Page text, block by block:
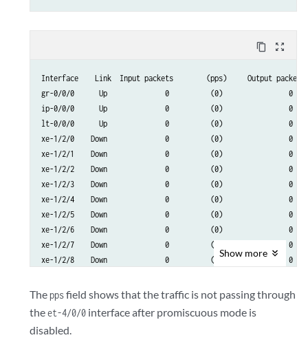
content_copy zoom_out_map
Interface    Link  Input packets        (pps)     Output
gr-0/0/0      Up              0          (0)                0
ip-0/0/0      Up              0          (0)                0
lt-0/0/0      Up              0          (0)                0
xe-1/2/0    Down              0          (0)                0
xe-1/2/1    Down              0          (0)                0
xe-1/2/2    Down              0          (0)                0
xe-1/2/3    Down              0          (0)                0
xe-1/2/4    Down              0          (0)                0
xe-1/2/5    Down              0          (0)                0
xe-1/2/6    Down              0          (0)                0
xe-1/2/7    Down              0          (0)                0
xe-1/2/8    Down              0          (0)                0
et-4/0/0      Up       11505495          (0)                0
avs0          Up              0          (0)                0
avs1          Up              0          (0)                0
Show more
Theppsfield shows that the traffic is not passing through
theet-4/0/0 interface after promiscuous mode is
disabled.